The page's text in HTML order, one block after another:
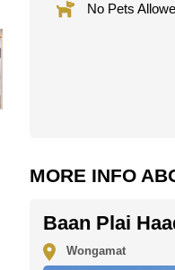
No Pets
MORE INFO
Baan Plai
Wongamat